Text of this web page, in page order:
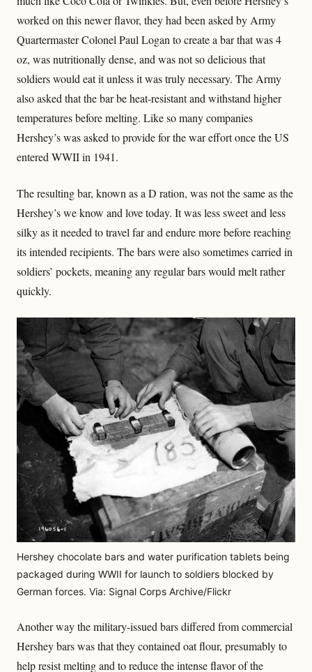
worked on this newer flavor, they had been asked by Army
Quartermaster Colonel Paul Logan to create a bar that was 4
oz, was nutritionally dense, and was not so delicious that
soldiers would eat it unless it was truly necessary. The Army
also asked that the bar be heat-resistant and withstand higher
temperatures before melting. Like so many companies
Hershey’s was asked to provide for the war effort once the US
entered WWII in 1941.
The resulting bar, known as a D ration, was not the same as the
Hershey’s we know and love today. It was less sweet and less
silky as it needed to travel far and endure more before reaching
its intended recipients. The bars were also sometimes carried in
soldiers’ pockets, meaning any regular bars would melt rather
quickly.
Hershey chocolate bars and water purification tablets being
packaged during WWII for launch to soldiers blocked by
German forces. Via: Signal Corps Archive/Flickr
Another way the military-issued bars differed from commercial
Hershey bars was that they contained oat flour, presumably to
help resist melting and to reduce the intense flavor of the